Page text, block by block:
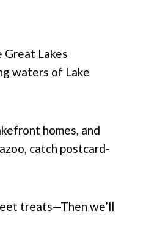
Lakes
waters of Lake
homes, and
catch postcard-
treats—Then we’ll